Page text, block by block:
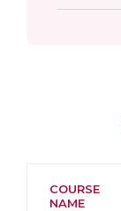
COURSE
NAME